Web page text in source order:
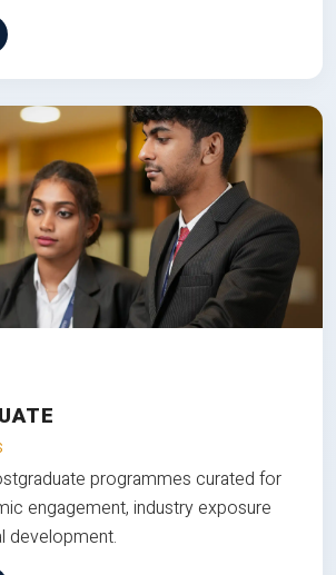
programmes curated for
engagement, industry exposure
development.